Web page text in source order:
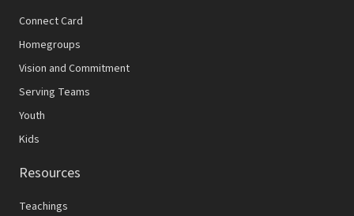
Connect Card
Homegroups
Vision and Commitment
Serving Teams
Youth
Kids
Resources
Teachings